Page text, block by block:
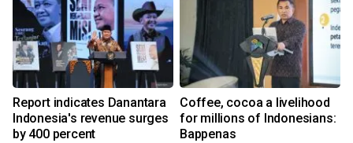
Report indicates Danantara
Indonesia's revenue surges
by 400 percent
Coffee, cocoa a livelihood
for millions of Indonesians:
Bappenas